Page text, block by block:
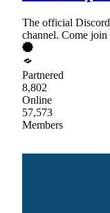
The official
channel. Come
Partnered
8,802
Online
57,573
Members